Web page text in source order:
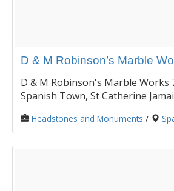
D & M Robinson’s Marble
D & M Robinson's Marble Works
Spanish Town, St Catherine
Headstones and Monuments /